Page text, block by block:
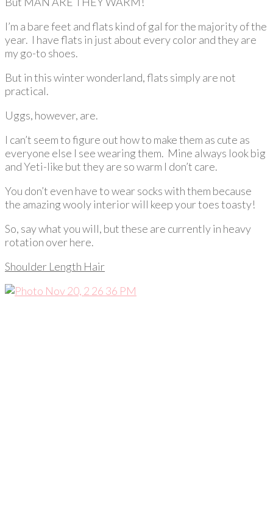
I’m a bare feet and flats kind of gal for the majority of the
year. I have flats in just about every color and they are
my go-to shoes.
But in this winter wonderland, flats simply are not
practical.
Uggs, however, are.
I can’t seem to figure out how to make them as cute as
everyone else I see wearing them. Mine always look big
and Yeti-like but they are so warm I don’t care.
You don’t even have to wear socks with them because
the amazing wooly interior will keep your toes toasty!
So, say what you will, but these are currently in heavy
rotation over here.
Shoulder Length Hair